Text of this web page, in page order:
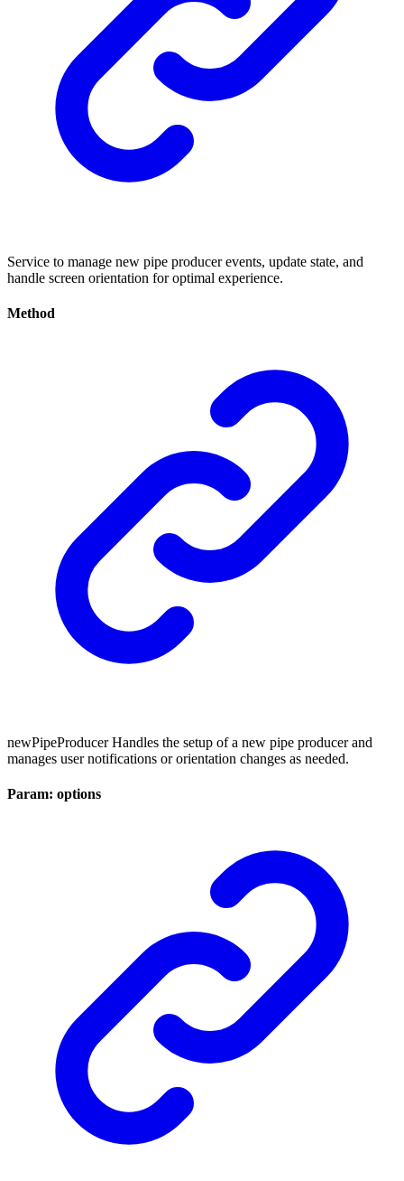
Service to manage new pipe producer events, update state, and
handle screen orientation for optimal experience.
Method
newPipeProducer Handles the setup of a new pipe producer and
manages user notifications or orientation changes as needed.
Param: options